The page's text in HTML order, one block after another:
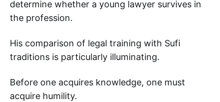
determine whether a young lawyer survives in
the profession.
His comparison of legal training with Sufi
traditions is particularly illuminating.
Before one acquires knowledge, one must
acquire humility.